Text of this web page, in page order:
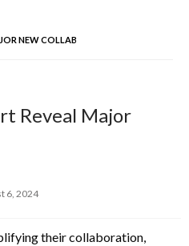
NEW COLLAB
Reveal Major
6, 2024
their collaboration,